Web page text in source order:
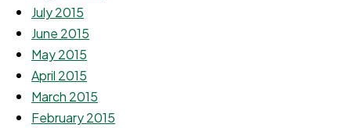
July 2015
June 2015
May 2015
April 2015
March 2015
February 2015